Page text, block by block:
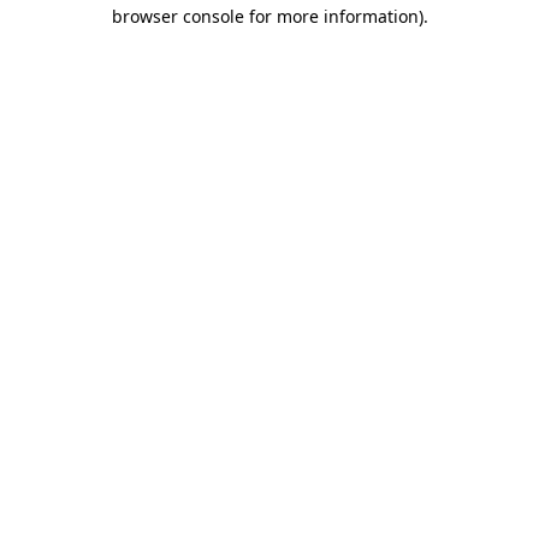
browser console for more information).